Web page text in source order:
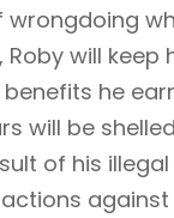
will keep
he
will be
of his